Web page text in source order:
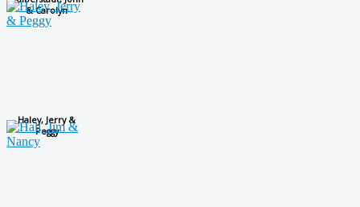
& Carolyn
Haley, Jerry &
Peggy